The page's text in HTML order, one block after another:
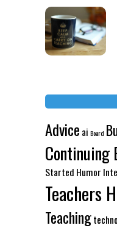
Advice ai Board
Continuing
Started Humor
Teachers
Teaching